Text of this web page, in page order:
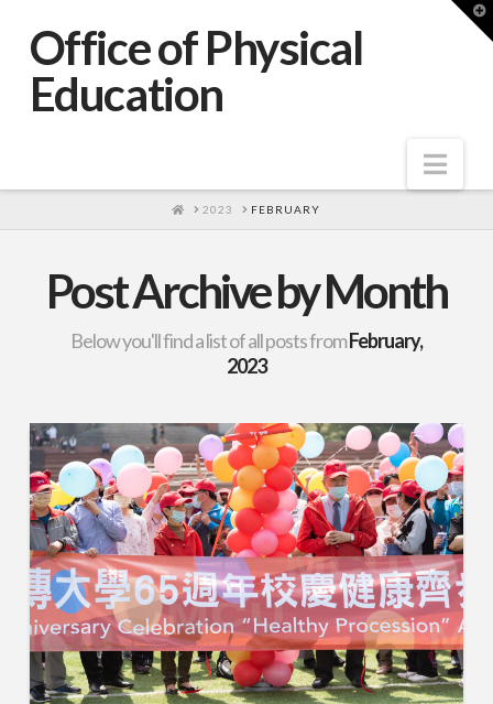
Office of Physical
Education
HOME
2023 FEBRUARY
Post Archive by Month
Below you'll find a list of all posts fromFebruary,
2023